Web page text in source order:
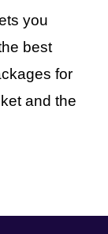
you
best
for
and the